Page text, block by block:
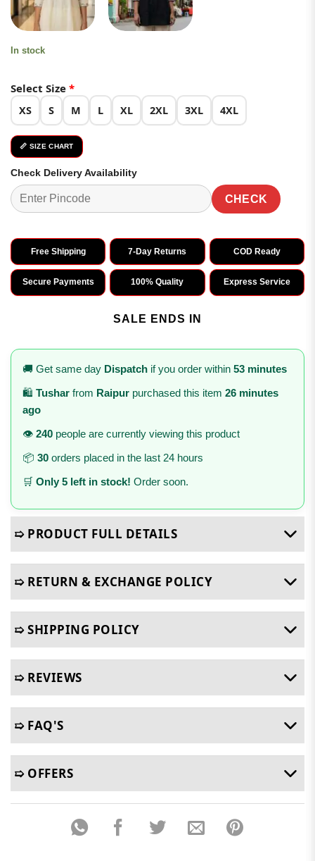
In stock
Select Size *
XS S M L XL 2XL 3XL 4XL
📏 SIZE CHART
Check Delivery Availability
CHECK
Free Shipping 7-Day Returns COD Ready
Secure Payments 100% Quality Express Service
SALE ENDS IN
🚚 Get same day Dispatch if you order within 53 minutes
🛍️ Tushar from Raipur purchased this item 26 minutes
ago
👁️ 240 people are currently viewing this product
📦 30 orders placed in the last 24 hours
🛒 Only 5 left in stock! Order soon.
➯ PRODUCT FULL DETAILS
➯ RETURN & EXCHANGE POLICY
➯ SHIPPING POLICY
➯ REVIEWS
➯ FAQ'S
➯ OFFERS